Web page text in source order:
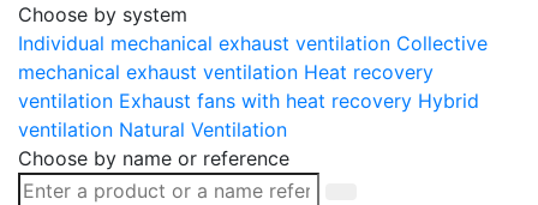
Choose by system
Individual mechanical exhaust ventilation Collective
mechanical exhaust ventilation Heat recovery
ventilation Exhaust fans with heat recovery Hybrid
ventilation Natural Ventilation
Choose by name or reference